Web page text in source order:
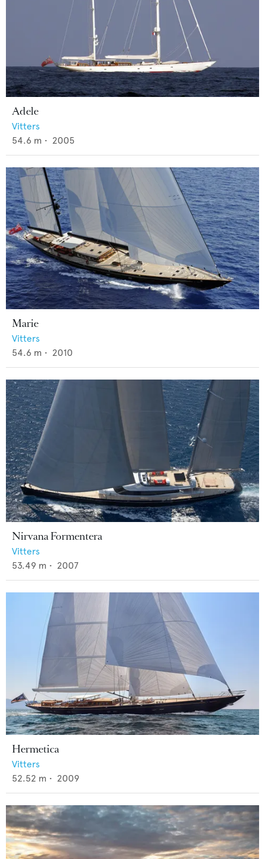
Adele
Vitters
54.6 m • 2005
Marie
Vitters
54.6 m • 2010
Nirvana Formentera
Vitters
53.49 m • 2007
Hermetica
Vitters
52.52 m • 2009